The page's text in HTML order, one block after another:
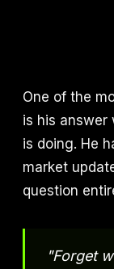
One of the
is his answer
is doing. He
market
question
"Forget